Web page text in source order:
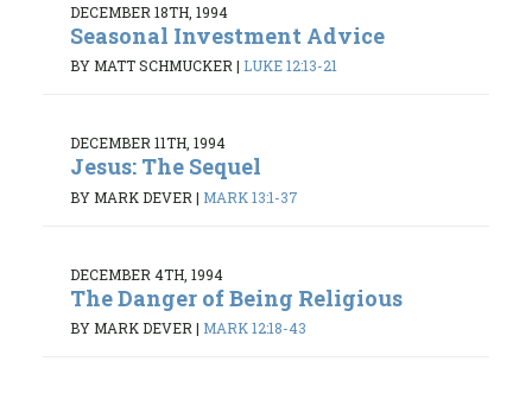
DECEMBER 18TH, 1994
Seasonal Investment Advice
BY MATT SCHMUCKER | LUKE 12:13-21
DECEMBER 11TH, 1994
Jesus: The Sequel
BY MARK DEVER | MARK 13:1-37
DECEMBER 4TH, 1994
The Danger of Being Religious
BY MARK DEVER | MARK 12:18-43